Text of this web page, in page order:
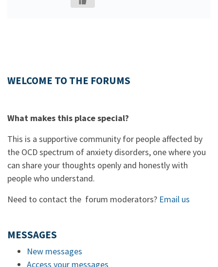
WELCOME TO THE FORUMS
What makes this place special?
This is a supportive community for people affected by
the OCD spectrum of anxiety disorders, one where you
can share your thoughts openly and honestly with
people who understand.
Need to contact the forum moderators? Email us
MESSAGES
New messages
Access your messages